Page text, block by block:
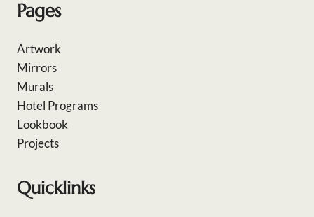
Pages
Artwork
Mirrors
Murals
Hotel Programs
Lookbook
Projects
Quicklinks